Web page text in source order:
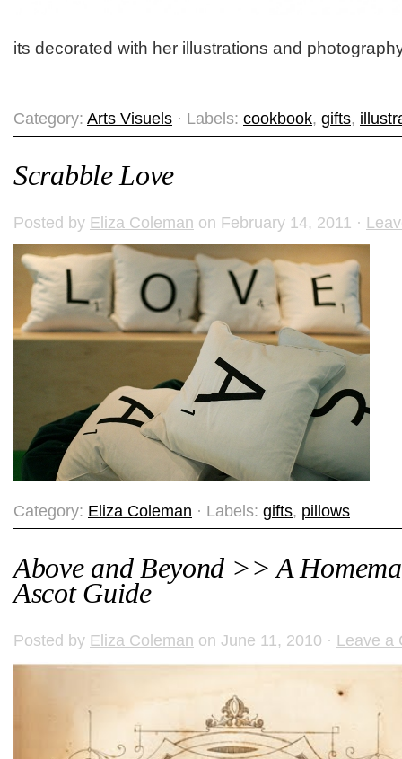
its decorated with her illustrations and
Category: Arts Visuels · Labels: cookbook, gifts,
Scrabble Love
Posted by Eliza Coleman on February 14, 2011 ·
Category: Eliza Coleman · Labels: gifts, pillows
Above and Beyond >> A
Ascot Guide
Posted by Eliza Coleman on June 11, 2010 · Leave a